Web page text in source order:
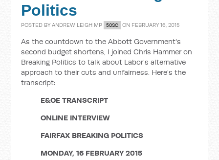
Politics
POSTED BYANDREW LEIGH MP 50SC ON FEBRUARY 16, 2015
As the countdown to the Abbott Government's
second budget shortens, I joined Chris Hammer on
Breaking Politics to talk about Labor's alternative
approach to their cuts and unfairness. Here's the
transcript:
E&OE TRANSCRIPT
ONLINE INTERVIEW
FAIRFAX BREAKING POLITICS
MONDAY, 16 FEBRUARY 2015